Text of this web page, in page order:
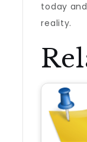
today
reality.